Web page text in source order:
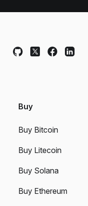
Buy
Buy Bitcoin
Buy Litecoin
Buy Solana
Buy Ethereum